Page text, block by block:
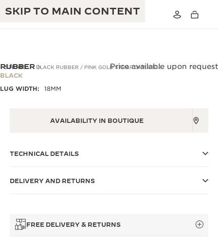
SKIP TO MAIN CONTENT
TIMEPIECE WARRANTY
THE GOLDEN RATIO MUSICAL SHOW
CREATIVITY: 430+ PATENTS
STRAPS BLACK RUBBER / PINK GOLD STRAP QM3318C2
RUBBER
BLACK
Price available upon request
LUG WIDTH: 18MM
AVAILABILITY IN BOUTIQUE
TECHNICAL DETAILS
DELIVERY AND RETURNS
FREE DELIVERY & RETURNS